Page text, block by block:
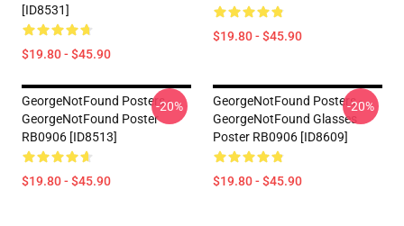
[ID8531]
$19.80 - $45.90
$19.80 - $45.90
GeorgeNotFound Posters -
GeorgeNotFound Poster
RB0906 [ID8513]
$19.80 - $45.90
-20%
GeorgeNotFound Posters -
GeorgeNotFound Glasses
Poster RB0906 [ID8609]
$19.80 - $45.90
-20%